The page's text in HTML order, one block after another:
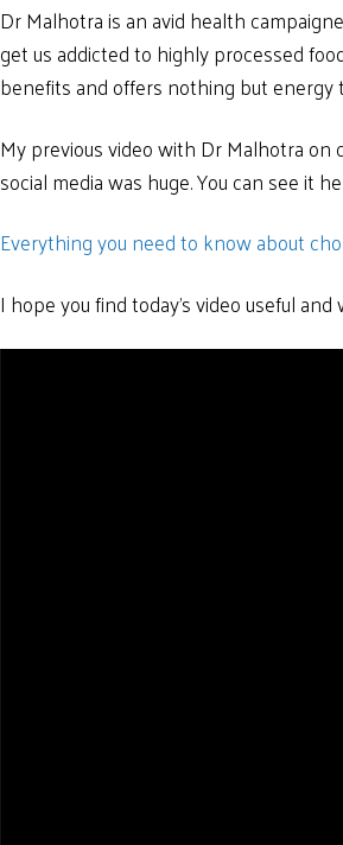
Dr Malhotra is an avid health
get us addicted to highly processed
benefits and offers nothing but energy
My previous video with Dr Malhotra
social media was huge. You can see it
Everything you need to know about
I hope you find today’s video useful